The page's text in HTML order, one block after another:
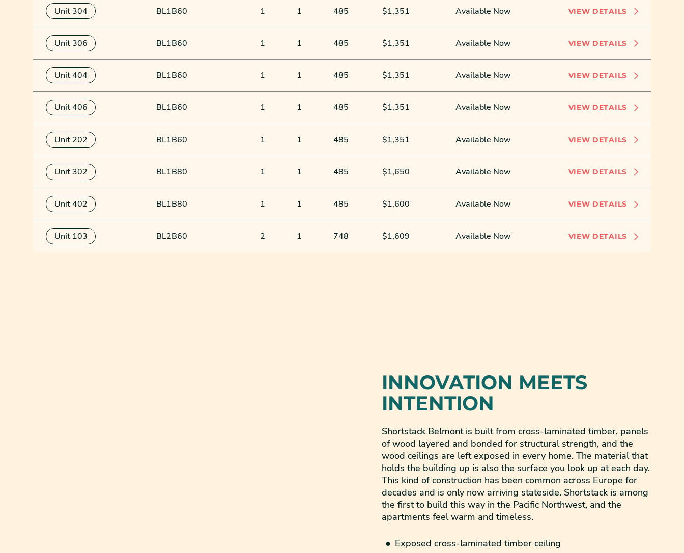
Unit 304 BL1B60 1 1 485 $1,351 Available Now VIEW DETAILS
Unit 306 BL1B60 1 1 485 $1,351 Available Now VIEW DETAILS
Unit 404 BL1B60 1 1 485 $1,351 Available Now VIEW DETAILS
Unit 406 BL1B60 1 1 485 $1,351 Available Now VIEW DETAILS
Unit 202 BL1B60 1 1 485 $1,351 Available Now VIEW DETAILS
Unit 302 BL1B80 1 1 485 $1,650 Available Now VIEW DETAILS
Unit 402 BL1B80 1 1 485 $1,600 Available Now VIEW DETAILS
Unit 103 BL2B60 2 1 748 $1,609 Available Now VIEW DETAILS
INNOVATION MEETS
INTENTION
Shortstack Belmont is built from cross-laminated timber, panels
of wood layered and bonded for structural strength, and the
wood ceilings are left exposed in every home. The material that
holds the building up is also the surface you look up at each day.
This kind of construction has been common across Europe for
decades and is only now arriving stateside. Shortstack is among
the first to build this way in the Pacific Northwest, and the
apartments feel warm and timeless.
Exposed cross-laminated timber ceiling